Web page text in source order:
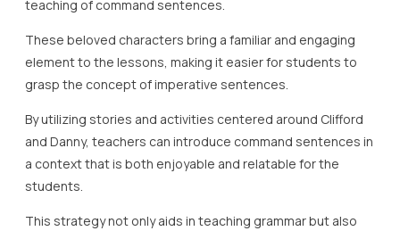
teaching of command sentences.
These beloved characters bring a familiar and engaging
element to the lessons, making it easier for students to
grasp the concept of imperative sentences.
By utilizing stories and activities centered around Clifford
and Danny, teachers can introduce command sentences in
a context that is both enjoyable and relatable for the
students.
This strategy not only aids in teaching grammar but also